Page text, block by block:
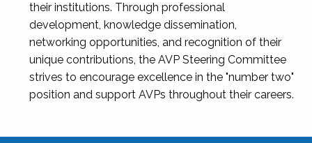
their institutions. Through professional
development, knowledge dissemination,
networking opportunities, and recognition of their
unique contributions, the AVP Steering Committee
strives to encourage excellence in the "number two"
position and support AVPs throughout their careers.